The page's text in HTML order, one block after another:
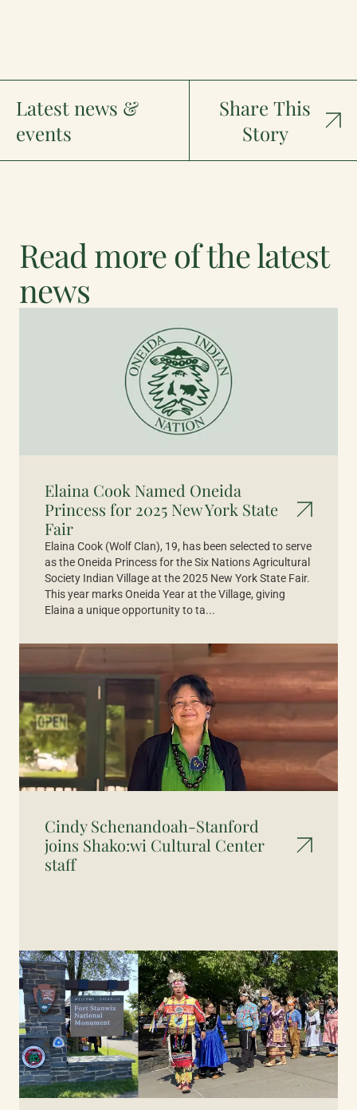
Latest news &
events
Share This
Story
Read more of the latest
news
Elaina Cook Named Oneida
Princess for 2025 New York State
Fair
Elaina Cook (Wolf Clan), 19, has been selected to serve
as the Oneida Princess for the Six Nations Agricultural
Society Indian Village at the 2025 New York State Fair.
This year marks Oneida Year at the Village, giving
Elaina a unique opportunity to ta...
Cindy Schenandoah-Stanford
joins Shako:wi Cultural Center
staff